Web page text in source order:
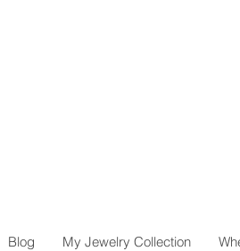
Blog My Jewelry Collection